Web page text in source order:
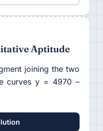
Aptitude
joining the two
curves y = 4970 –